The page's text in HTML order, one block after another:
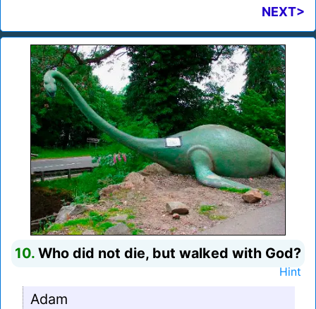
NEXT>
10. Who did not die, but walked with God?
Hint
Adam